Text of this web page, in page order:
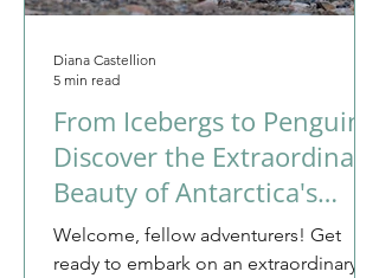
From Icebergs to Penguins:
Discover the Extraordinary
Beauty of Antarctica's
Untouched Wilderness
Welcome, fellow adventurers! Get
ready to embark on an extraordinary
Diana Castellion
5 min read